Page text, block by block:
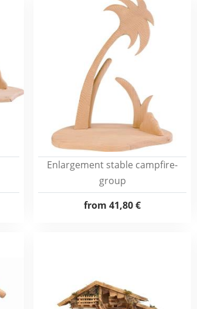
Enlargement stable campfire-
group
from 41,80 €